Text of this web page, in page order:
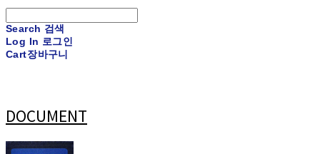
Search 검색
Log In 로그인
Cart장바구니
DOCUMENT